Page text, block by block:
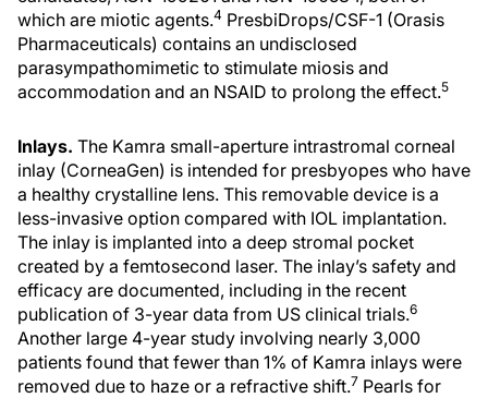
which are miotic agents.4 PresbiDrops/CSF-1 (Orasis
Pharmaceuticals) contains an undisclosed
parasympathomimetic to stimulate miosis and
accommodation and an NSAID to prolong the effect.5
Inlays. The Kamra small-aperture intrastromal corneal
inlay (CorneaGen) is intended for presbyopes who have
a healthy crystalline lens. This removable device is a
less-invasive option compared with IOL implantation.
The inlay is implanted into a deep stromal pocket
created by a femtosecond laser. The inlay’s safety and
efficacy are documented, including in the recent
publication of 3-year data from US clinical trials.6
Another large 4-year study involving nearly 3,000
patients found that fewer than 1% of Kamra inlays were
removed due to haze or a refractive shift.7 Pearls for